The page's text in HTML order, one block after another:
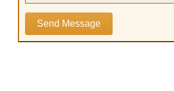
Send Message